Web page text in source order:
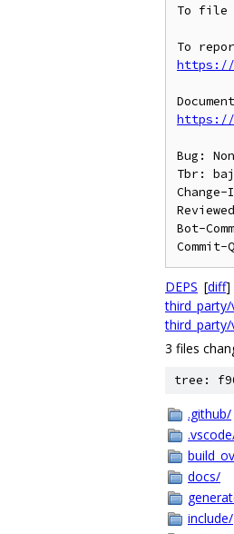
To file
https://
https://
Bug:
Tbr:
Bot-
DEPS [diff]
3 files
tree:
.github/
docs/
include/